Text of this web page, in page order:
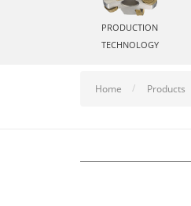
PRODUCTION
TECHNOLOGY
Home Products